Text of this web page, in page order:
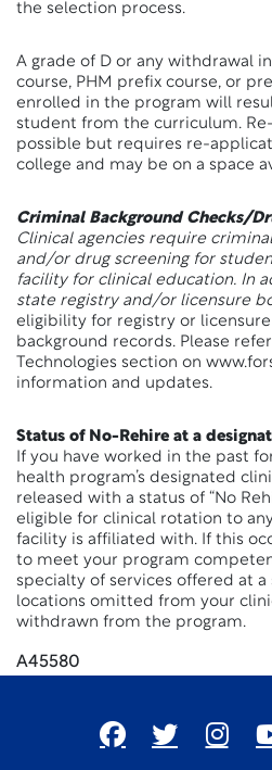
the selection process.
A grade of D or any withdrawal
course, PHM prefix course, or
enrolled in the program will
student from the curriculum.
possible but requires re-
college and may be on a space
Criminal Background Checks/
Clinical agencies require
and/or drug screening for
facility for clinical education. In
state registry and/or licensure
eligibility for registry or
background records. Please
Technologies section on
information and updates.
Status of No-Rehire at a
If you have worked in the past
health program’s designated
released with a status of “No
eligible for clinical rotation to
facility is affiliated with. If this
to meet your program
specialty of services offered at
locations omitted from your
withdrawn from the program.
A45580